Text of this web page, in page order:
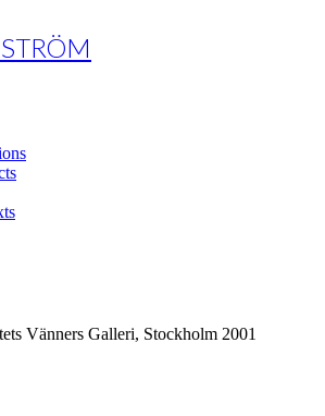
Vänners Galleri, Stockholm 2001